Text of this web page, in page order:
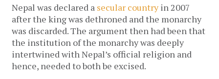
Nepal was declared a secular countryin 2007
after the king was dethroned and the monarchy
was discarded. The argument then had been that
the institution of the monarchy was deeply
intertwined with Nepal’s official religion and
hence, needed to both be excised.